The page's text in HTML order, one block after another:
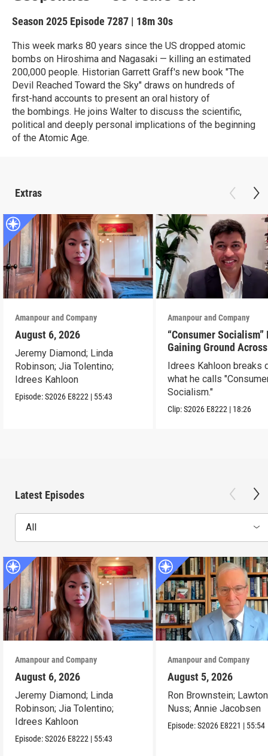
Season 2025 Episode 7287 | 18m 30s
This week marks 80 years since the US dropped atomic
bombs on Hiroshima and Nagasaki — killing an estimated
200,000 people. Historian Garrett Graff's new book "The
Devil Reached Toward the Sky" draws on hundreds of
first-hand accounts to present an oral history of
the bombings. He joins Walter to discuss the scientific,
political and deeply personal implications of the beginning
of the Atomic Age.
Extras
Amanpour and Company
August 6, 2026
Jeremy Diamond; Linda
Robinson; Jia Tolentino;
Idrees Kahloon
Episode:S2026 E8222 | 55:43
Amanpour and Company
“Consumer Socialism”
Gaining Ground Across
America. Can It Work?
Idrees Kahloon breaks
what he calls
Socialism."
Clip:S2026 E8222 | 18:26
Latest Episodes
All
Amanpour and Company
August 6, 2026
Jeremy Diamond; Linda
Robinson; Jia Tolentino;
Idrees Kahloon
Episode:S2026 E8222 | 55:43
Amanpour and Company
August 5, 2026
Ron Brownstein; Lawton
Nuss; Annie Jacobsen
Episode:S2026 E8221 | 55:54